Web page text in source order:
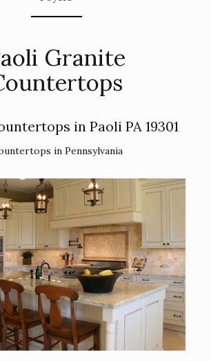
Granite
in Paoli PA 19301
in Pennsylvania